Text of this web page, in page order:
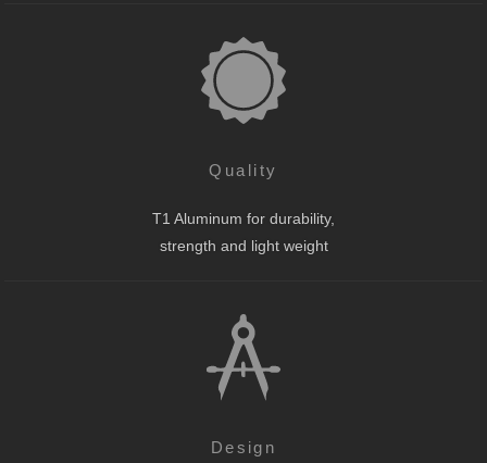
Quality
T1 Aluminum for durability,
strength and light weight
Design